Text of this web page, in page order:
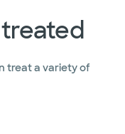
treat a variety of